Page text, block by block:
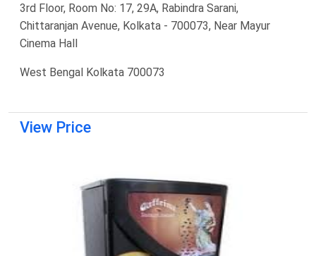
3rd Floor, Room No: 17, 29A, Rabindra Sarani,
Chittaranjan Avenue, Kolkata - 700073, Near Mayur
Cinema Hall
West Bengal Kolkata 700073
View Price